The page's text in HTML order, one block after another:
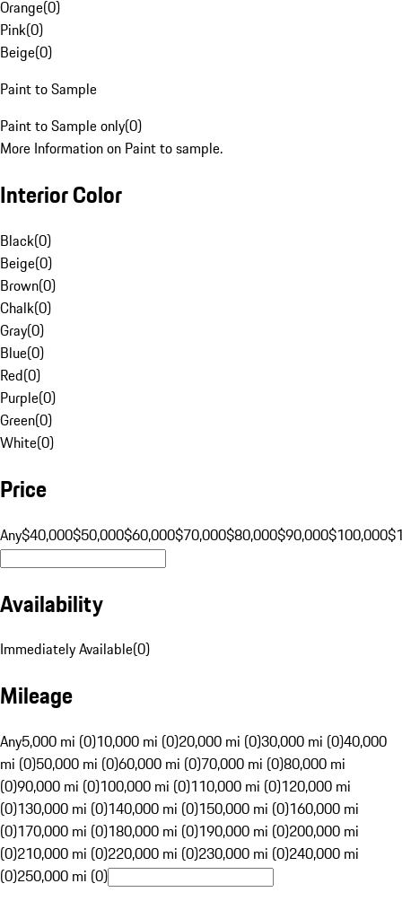
Orange(0)
Pink(0)
Beige(0)
Paint to Sample
Paint to Sample only(0)
More Information on Paint to sample.
Interior Color
Black(0)
Beige(0)
Brown(0)
Chalk(0)
Gray(0)
Blue(0)
Red(0)
Purple(0)
Green(0)
White(0)
Price
Any$40,000$50,000$60,000$70,000$80,000$90,000$100,000
Availability
Immediately Available(0)
Mileage
Any5,000 mi (0)10,000 mi (0)20,000 mi (0)30,000 mi (0)40,000
mi (0)50,000 mi (0)60,000 mi (0)70,000 mi (0)80,000 mi
(0)90,000 mi (0)100,000 mi (0)110,000 mi (0)120,000 mi
(0)130,000 mi (0)140,000 mi (0)150,000 mi (0)160,000 mi
(0)170,000 mi (0)180,000 mi (0)190,000 mi (0)200,000 mi
(0)210,000 mi (0)220,000 mi (0)230,000 mi (0)240,000 mi
(0)250,000 mi (0)